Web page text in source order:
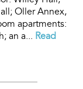
Oller Annex,
apartments:
an a... Read